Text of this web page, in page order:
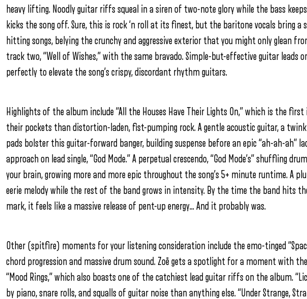
heavy lifting. Noodly guitar riffs squeal in a siren of two-note glory while the bass
kicks the song off. Sure, this is rock ‘n roll at its finest, but the baritone vocals bring a
hitting songs, belying the crunchy and aggressive exterior that you might only glean
track two, “Well of Wishes,” with the same bravado. Simple-but-effective guitar leads
perfectly to elevate the song’s crispy, discordant rhythm guitars.
Highlights of the album include “All the Houses Have Their Lights On,” which is the
their pockets than distortion-laden, fist-pumping rock. A gentle acoustic guitar, a
pads bolster this guitar-forward banger, building suspense before an epic “ah-ah-ah”
approach on lead single, “God Mode.” A perpetual crescendo, “God Mode’s” shuffling
your brain, growing more and more epic throughout the song’s 5+ minute runtime. A
eerie melody while the rest of the band grows in intensity. By the time the band hits
mark, it feels like a massive release of pent-up energy… And it probably was.
Other (spitfire) moments for your listening consideration include the emo-tinged
chord progression and massive drum sound. Zoë gets a spotlight for a moment with
“Mood Rings,” which also boasts one of the catchiest lead guitar riffs on the album.
by piano, snare rolls, and squalls of guitar noise than anything else. “Under Strange,